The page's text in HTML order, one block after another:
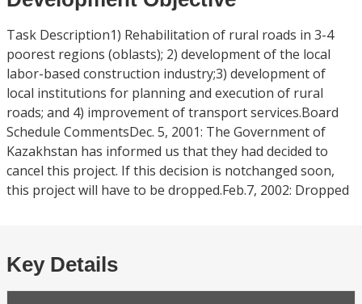
Task Description1) Rehabilitation of rural roads in 3-4
poorest regions (oblasts); 2) development of the local
labor-based construction industry;3) development of
local institutions for planning and execution of rural
roads; and 4) improvement of transport services.Board
Schedule CommentsDec. 5, 2001: The Government of
Kazakhstan has informed us that they had decided to
cancel this project. If this decision is notchanged soon,
this project will have to be dropped.Feb.7, 2002: Dropped
Key Details